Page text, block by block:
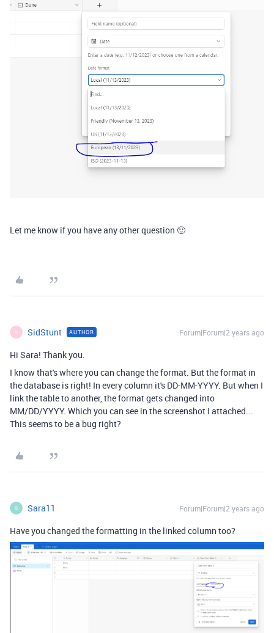
Let me know if you have any other question 🙂
S SidStunt AUTHOR Forum|Forum|2 years ago
Hi Sara! Thank you.
I know that's where you can change the format. But the format in
the database is right! In every column it's DD-MM-YYYY. But when I
link the table to another, the format gets changed into
MM/DD/YYYY. Which you can see in the screenshot I attached...
This seems to be a bug right?
S Sara11 Forum|Forum|2 years ago
Have you changed the formatting in the linked column too?